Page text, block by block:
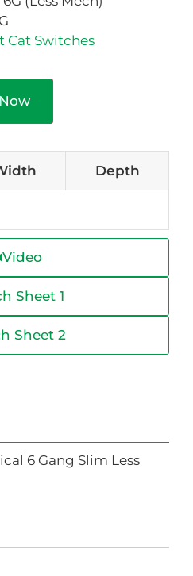
Cat Switches
Depth
Video
Sheet 1
Sheet 2
6 Gang Slim Less